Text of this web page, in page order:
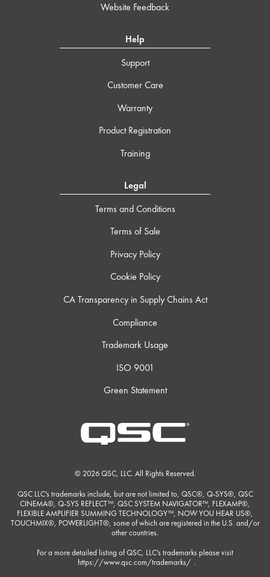
Website Feedback
Help
Support
Customer Care
Warranty
Product Registration
Training
Legal
Terms and Conditions
Terms of Sale
Privacy Policy
Cookie Policy
CA Transparency in Supply Chains Act
Compliance
Trademark Usage
ISO 9001
Green Statement
© 2026 QSC, LLC. All Rights Reserved.
QSC LLC's trademarks include, but are not limited to, QSC®, Q-SYS®, QSC
CINEMA®, Q-SYS REFLECT™, QSC SYSTEM NAVIGATOR™, FLEXAMP®,
FLEXIBLE AMPLIFIER SUMMING TECHNOLOGY™, NOW YOU HEAR US®,
TOUCHMIX®, POWERLIGHT®, some of which are registered in the U.S. and/or
other countries.
For a more detailed listing of QSC, LLC's trademarks please visit
https://www.qsc.com/trademarks/ .